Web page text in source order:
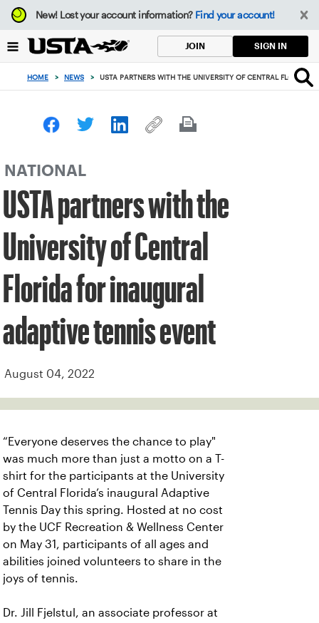
Focus
from
to
button
New!Lost your account information? Find your account!
JOIN SIGN IN
HOME > NEWS > USTA PARTNERS WITH THE UNIVERSITY OF CENTRAL FLORIDA
NATIONAL
USTA partners with the
University of Central
Florida for inaugural
adaptive tennis event
August 04, 2022
“Everyone deserves the chance to play"
was much more than just a motto on a T-
shirt for the participants at the University
of Central Florida’s inaugural Adaptive
Tennis Day this spring. Hosted at no cost
by the UCF Recreation & Wellness Center
on May 31, participants of all ages and
abilities joined volunteers to share in the
joys of tennis.
Dr. Jill Fjelstul, an associate professor at